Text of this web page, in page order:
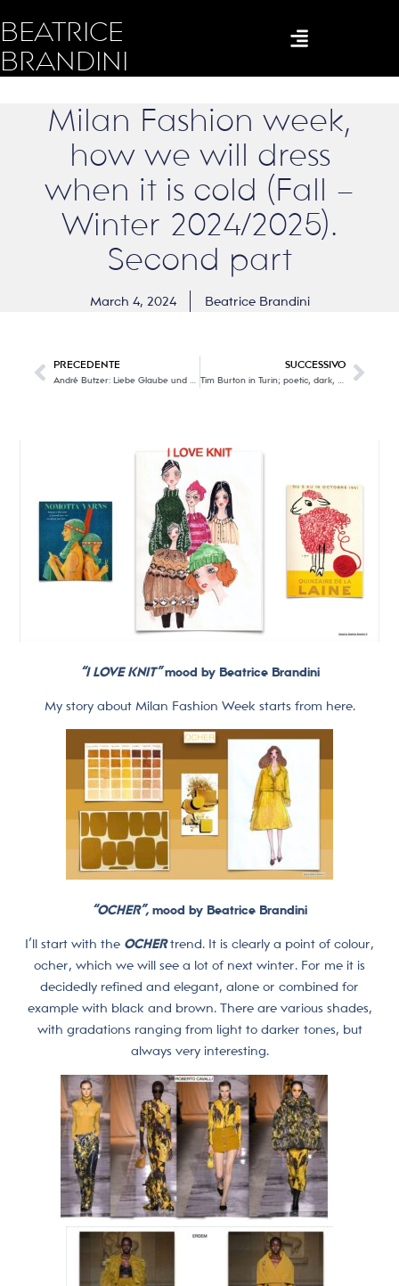
BEATRICE
BRANDINI
Milan Fashion week,
how we will dress
when it is cold (Fall –
Winter 2024/2025).
Second part
March 4, 2024 Beatrice Brandini
PRECEDENTE SUCCESSIVO
“I LOVE KNIT”mood by Beatrice Brandini
My story about Milan Fashion Week starts from here.
“OCHER”, mood by Beatrice Brandini
I’ll start with the OCHERtrend. It is clearly a point of colour,
ocher, which we will see a lot of next winter. For me it is
decidedly refined and elegant, alone or combined for
example with black and brown. There are various shades,
with gradations ranging from light to darker tones, but
always very interesting.